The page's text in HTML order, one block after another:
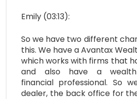
Emily (03:13):
So we have two different
this. We have a Avantax
which works with firms that
and also have a wealth
financial professional. So
dealer, the back office for